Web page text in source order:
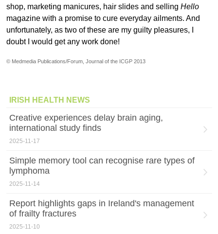
shop, marketing manicures, hair slides and selling Hello
magazine with a promise to cure everyday ailments. And
unfortunately, as two of these are my guilty pleasures, I
doubt I would get any work done!
© Medmedia Publications/Forum, Journal of the ICGP 2013
IRISH HEALTH NEWS
Creative experiences delay brain aging,
international study finds
2025-11-17
Simple memory tool can recognise rare types of
lymphoma
2025-11-14
Report highlights gaps in Ireland's management
of frailty fractures
2025-11-10